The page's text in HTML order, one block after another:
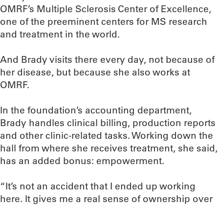
OMRF’s Multiple Sclerosis Center of Excellence,
one of the preeminent centers for MS research
and treatment in the world.
And Brady visits there every day, not because of
her disease, but because she also works at
OMRF.
In the foundation’s accounting department,
Brady handles clinical billing, production reports
and other clinic-related tasks. Working down the
hall from where she receives treatment, she said,
has an added bonus: empowerment.
“It’s not an accident that I ended up working
here. It gives me a real sense of ownership over